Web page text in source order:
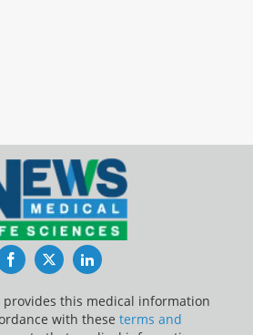
FacebookTwitterLinkedIn
provides this medical information
with these terms and